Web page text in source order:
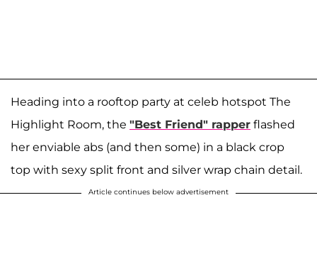
Heading into a rooftop party at celeb hotspot The
Highlight Room, the "Best Friend" rapper flashed
her enviable abs (and then some) in a black crop
top with sexy split front and silver wrap chain detail.
Article continues below advertisement